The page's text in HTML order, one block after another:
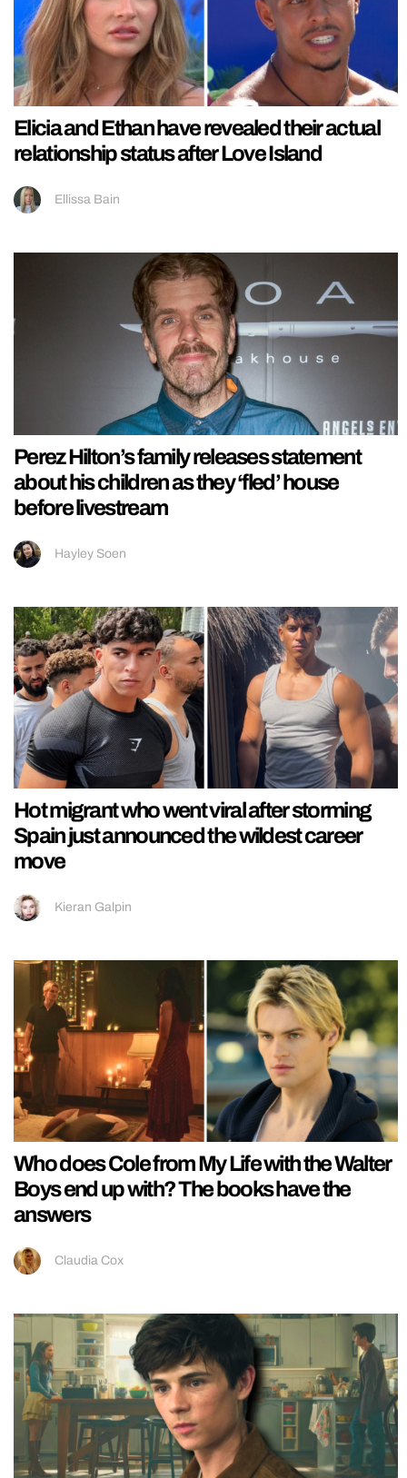
Elicia and Ethan have revealed their actual
relationship status after Love Island
Ellissa Bain
Perez Hilton’s family releases statement
about his children as they ‘fled’ house
before livestream
Hayley Soen
Hot migrant who went viral after storming
Spain just announced the wildest career
move
Kieran Galpin
Who does Cole from My Life with the Walter
Boys end up with? The books have the
answers
Claudia Cox